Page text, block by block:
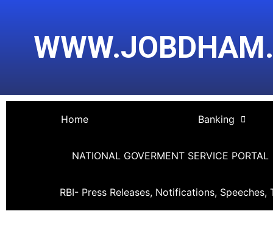
content
Home Banking
NATIONAL GOVERMENT SERVICE PORTAL
RBI- Press Releases, Notifications, Speeches,